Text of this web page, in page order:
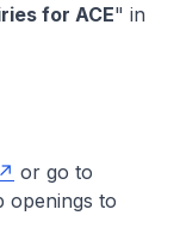
for ACE" in
or go to
openings to